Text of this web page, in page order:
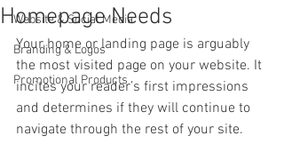
Website & Social Media
Branding & Logos
Promotional Products
Homepage Needs
Your home or landing page is arguably
the most visited page on your website. It
incites your reader’s first impressions
and determines if they will continue to
navigate through the rest of your site.